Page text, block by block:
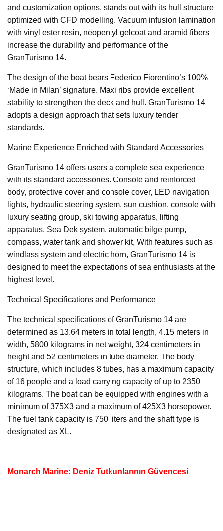
and customization options, stands out with its hull structure
optimized with CFD modelling. Vacuum infusion lamination
with vinyl ester resin, neopentyl gelcoat and aramid fibers
increase the durability and performance of the
GranTurismo 14.
The design of the boat bears Federico Fiorentino’s 100%
‘Made in Milan’ signature. Maxi ribs provide excellent
stability to strengthen the deck and hull. GranTurismo 14
adopts a design approach that sets luxury tender
standards.
Marine Experience Enriched with Standard Accessories
GranTurismo 14 offers users a complete sea experience
with its standard accessories. Console and reinforced
body, protective cover and console cover, LED navigation
lights, hydraulic steering system, sun cushion, console with
luxury seating group, ski towing apparatus, lifting
apparatus, Sea Dek system, automatic bilge pump,
compass, water tank and shower kit, With features such as
windlass system and electric horn, GranTurismo 14 is
designed to meet the expectations of sea enthusiasts at the
highest level.
Technical Specifications and Performance
The technical specifications of GranTurismo 14 are
determined as 13.64 meters in total length, 4.15 meters in
width, 5800 kilograms in net weight, 324 centimeters in
height and 52 centimeters in tube diameter. The body
structure, which includes 8 tubes, has a maximum capacity
of 16 people and a load carrying capacity of up to 2350
kilograms. The boat can be equipped with engines with a
minimum of 375X3 and a maximum of 425X3 horsepower.
The fuel tank capacity is 750 liters and the shaft type is
designated as XL.
Monarch Marine: Deniz Tutkunlarının Güvencesi